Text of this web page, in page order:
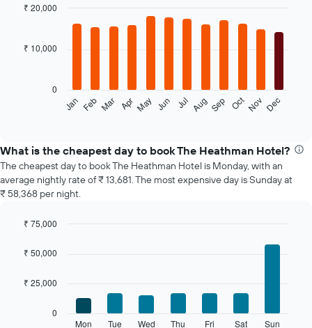
with
the
average
price
of
a
each
The
has
Jan Feb Mar Apr May Jun Jul Aug Sep OctNov Dec
0
₹ 10,000
₹ 20,000
What is the cheapest day to book The Heathman Hotel?
The cheapest day to book The Heathman Hotel is Monday, with an
average nightly rate of ₹ 13,681. The most expensive day is Sunday at
₹ 58,368 per night.
chart
bars.
graphic.
Mon Tue Wed Thu Fri Sat Sun
0
₹ 25,000
₹ 50,000
₹ 75,000